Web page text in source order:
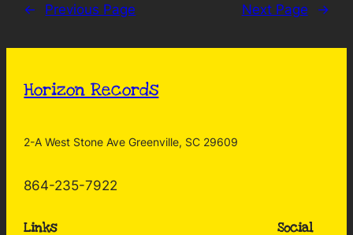
← Previous Page Next Page →
Horizon Records
2-A West Stone Ave Greenville, SC 29609
864-235-7922
Links Social